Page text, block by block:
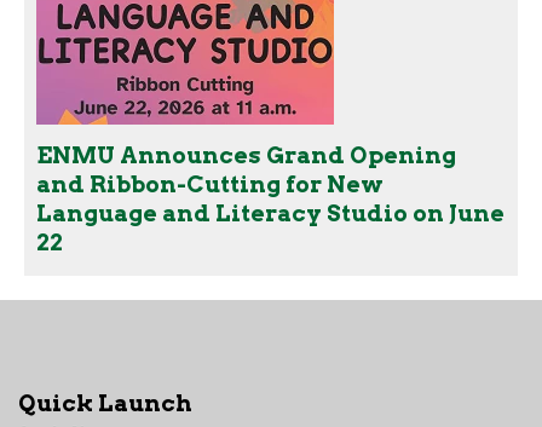
ENMU Announces Grand Opening
and Ribbon-Cutting for New
Language and Literacy Studio on June
22
Quick Launch